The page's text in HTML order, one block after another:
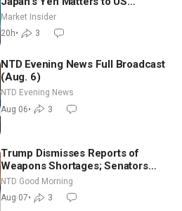
Markets | Mark Malek
Market Insider
20h• 3
NTD Evening News Full Broadcast
(Aug. 6)
NTD Evening News
Aug 06• 3
Trump Dismisses Reports of
Weapons Shortages; Senators
Make Final Sprint to Weeks-Long
Recess | NTD Good Morning (Aug
7)
NTD Good Morning
Aug 07• 3